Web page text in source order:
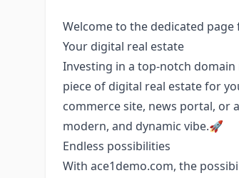
Welcome to the dedicated page
Your digital real estate
Investing in a top-notch domain
piece of digital real estate for
commerce site, news portal, or
modern, and dynamic vibe.🚀
Endless possibilities
With ace1demo.com, the